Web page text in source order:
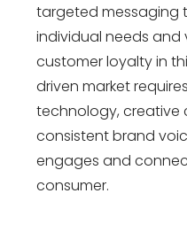
targeted messaging
individual needs and
customer loyalty in
driven market
technology, creative
consistent brand
engages and
consumer.